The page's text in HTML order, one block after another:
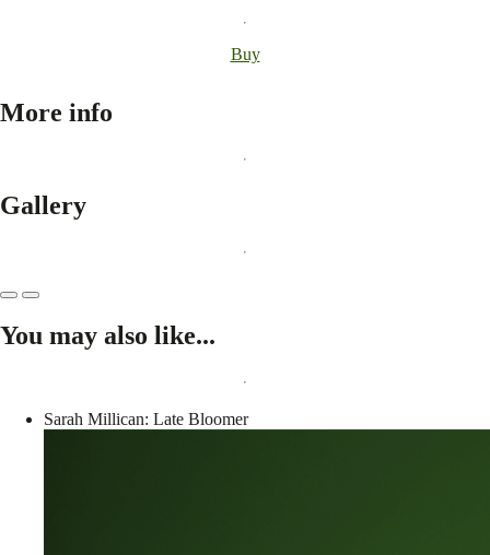
Buy
More info
Gallery
You may also like...
Sarah Millican: Late Bloomer